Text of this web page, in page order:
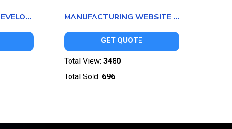
NURSERY WEBSITE DEVELOPMENT MANUFACTURING WEBSITE DEVELOPMENT
GET QUOTE
Total View: 3480
Total Sold: 696